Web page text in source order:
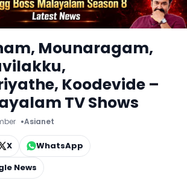
Mounaragam,
Koodevide –
TV Shows
Asianet
X
WhatsApp
News